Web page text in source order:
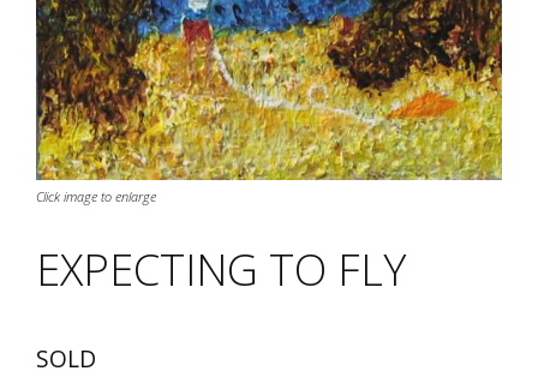
Click image to enlarge
EXPECTING TO FLY
SOLD